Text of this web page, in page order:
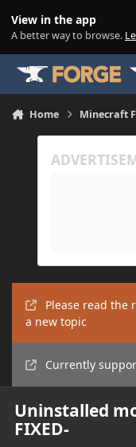
View in the app
A better way to browse.
Home Minecraft
Please read the
a new topic
Currently
Uninstalled
FIXED-